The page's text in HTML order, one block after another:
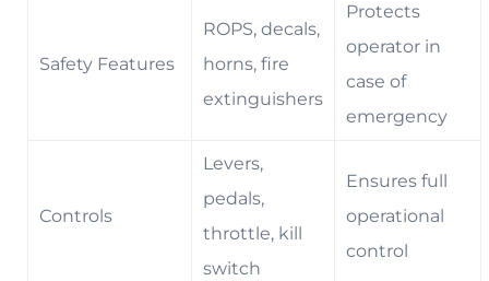
Safety Features
ROPS, decals,
horns, fire
extinguishers
Protects
operator in
case of
emergency
Controls
Levers,
pedals,
throttle, kill
switch
Ensures full
operational
control